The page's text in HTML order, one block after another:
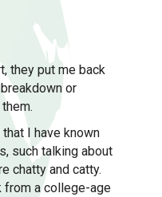
they put me back
or
I have known
such talking about
chatty and catty.
from a college-age